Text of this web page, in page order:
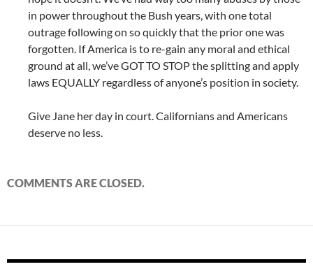
in power throughout the Bush years, with one total
outrage following on so quickly that the prior one was
forgotten. If America is to re-gain any moral and ethical
ground at all, we’ve GOT TO STOP the splitting and apply
laws EQUALLY regardless of anyone’s position in society.
Give Jane her day in court. Californians and Americans
deserve no less.
COMMENTS ARE CLOSED.